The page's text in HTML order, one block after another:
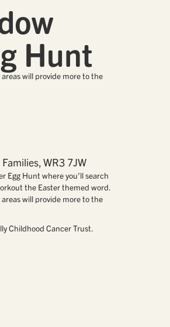
Hunt
will provide more to the
WR3 7JW
Egg Hunt where you’ll search
the Easter themed word.
will provide more to the
Childhood Cancer Trust.